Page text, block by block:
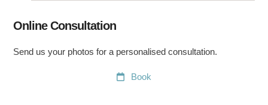
Online Consultation
Send us your photos for a personalised consultation.
Book